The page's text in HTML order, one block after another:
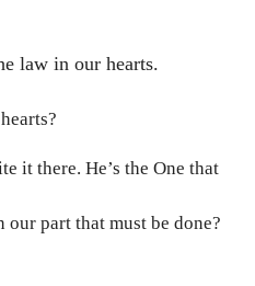
law in our hearts.
it there. He’s the One that
part that must be done?